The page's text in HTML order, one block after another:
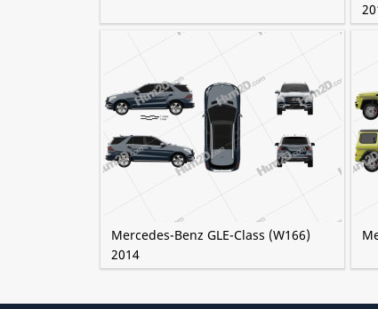
Mercedes-Benz GLE-Class (W166)
2014